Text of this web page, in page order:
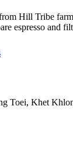
Hill Tribe
espresso and
Toei, Khet